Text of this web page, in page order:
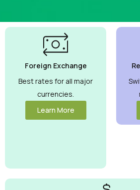
Currency
Exchange
Rates
Guaranteed
Maximize your
money with
competitive rates
you can trust.
Foreign Exchange
Best rates for all major
currencies.
Learn More